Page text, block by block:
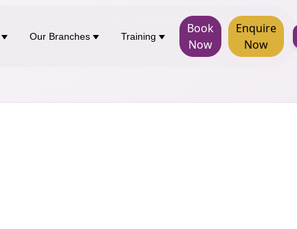
Our Branches Training
Book
Now
Enquire
Now